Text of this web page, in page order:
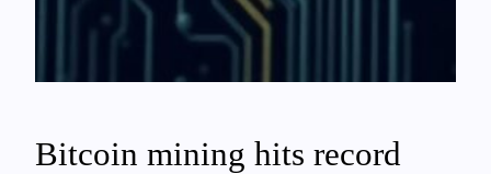
Bitcoin mining hits record